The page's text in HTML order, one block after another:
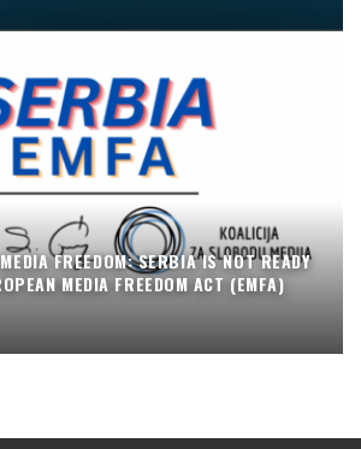
FREEDOM: SERBIA IS NOT READY
MEDIA FREEDOM ACT (EMFA)